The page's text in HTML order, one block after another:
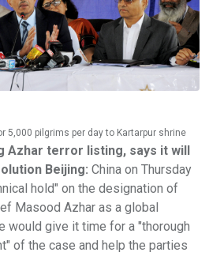
5,000 pilgrims per day to Kartarpur shrine
Azhar terror listing, says it will
Beijing: China on Thursday
hold" on the designation of
Masood Azhar as a global
would give it time for a "thorough
of the case and help the parties